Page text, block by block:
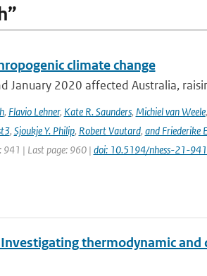
climate change
January 2020 affected Australia,
, Flavio Lehner, Kate R. Saunders, Michiel van Weele,
, Sjoukje Y. Philip, Robert Vautard, and Friederike
941 | Last page: 960 | doi: 10.5194/nhess-21-
thermodynamic and